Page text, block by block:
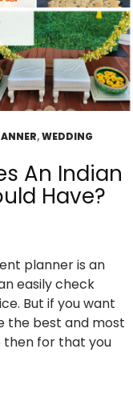
,WEDDING
An Indian
Have?
planner is an
easily check
But if you want
the best and most
then for that you